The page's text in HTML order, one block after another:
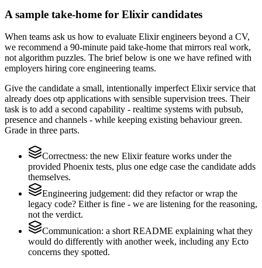
A sample take-home for Elixir candidates
When teams ask us how to evaluate Elixir engineers beyond a CV,
we recommend a 90-minute paid take-home that mirrors real work,
not algorithm puzzles. The brief below is one we have refined with
employers hiring core engineering teams.
Give the candidate a small, intentionally imperfect Elixir service that
already does otp applications with sensible supervision trees. Their
task is to add a second capability - realtime systems with pubsub,
presence and channels - while keeping existing behaviour green.
Grade in three parts.
Correctness: the new Elixir feature works under the
provided Phoenix tests, plus one edge case the candidate adds
themselves.
Engineering judgement: did they refactor or wrap the
legacy code? Either is fine - we are listening for the reasoning,
not the verdict.
Communication: a short README explaining what they
would do differently with another week, including any Ecto
concerns they spotted.